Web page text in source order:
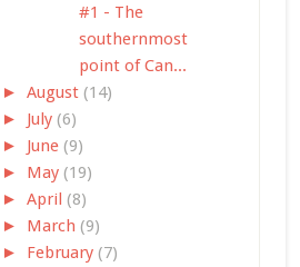
#1 - The
southernmost
point of Can...
► August (14)
► July (6)
► June (9)
► May (19)
► April (8)
► March (9)
► February (7)